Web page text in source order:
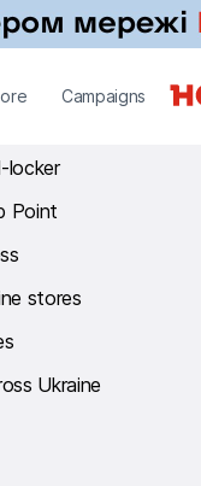
Campaigns
locker
Point
stores
Ukraine